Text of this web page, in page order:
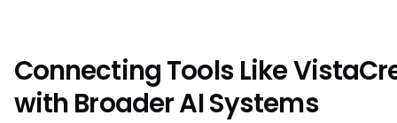
Connecting Tools Like
with Broader AI Systems